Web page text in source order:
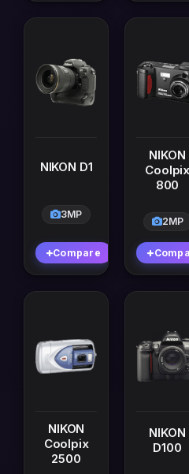
NIKON D1
3MP
Compare
NIKON
Coolpix
800
2MP
NIKON
Coolpix
2500
NIKON
D100